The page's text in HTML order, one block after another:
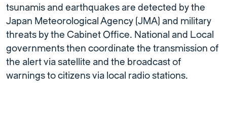
tsunamis and earthquakes are detected by the
Japan Meteorological Agency (JMA) and military
threats by the Cabinet Office. National and Local
governments then coordinate the transmission of
the alert via satellite and the broadcast of
warnings to citizens via local radio stations.